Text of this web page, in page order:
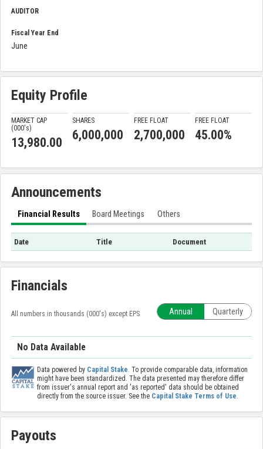
AUDITOR
Fiscal Year End
June
Equity Profile
MARKET CAP
(000's)
13,980.00
SHARES
6,000,000
FREE FLOAT
2,700,000
FREE FLOAT
45.00%
Announcements
Financial Results Board Meetings Others
Date Title Document
Financials
All numbers in thousands (000's) except EPS Annual Quarterly
No Data Available
Data powered by Capital Stake. To provide comparable data, information
might have been standardized. The data presented may therefore differ
from issuer's annual report and 'as reported' data should be obtained
directly from the source issuer. See the Capital Stake Terms of Use.
Payouts